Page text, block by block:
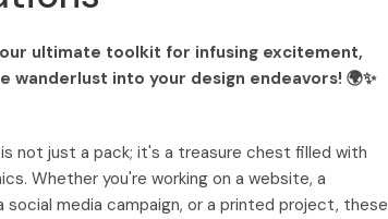
ultimate toolkit for infusing excitement,
wanderlust into your design endeavors! 🌍✨
not just a pack; it's a treasure chest filled with
Whether you're working on a website, a
social media campaign, or a printed project, these